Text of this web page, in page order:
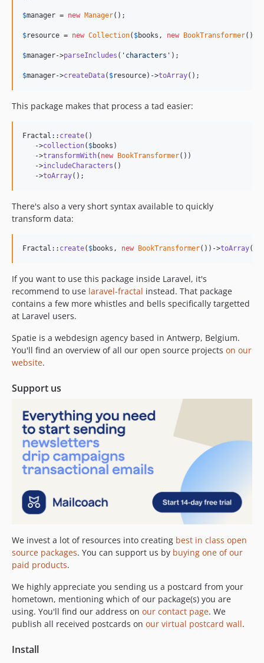
$manager = new Manager();
$resource = new Collection( $books , new BookTransformer());
$manager->parseIncludes ( ' characters ' );
$manager->createData( $resource)->toArray();
This package makes that process a tad easier:
Fractal:: create()
   ->
collection( $books )
   ->
transformWith( new BookTransformer())
   ->
includeCharacters ()
   ->
toArray();
There's also a very short syntax available to quickly
transform data:
Fractal:: create( $books , new BookTransformer())->toArray();
If you want to use this package inside Laravel, it's
recommend to use laravel-fractal instead. That package
contains a few more whistles and bells specifically targetted
at Laravel users.
Spatie is a webdesign agency based in Antwerp, Belgium.
You'll find an overview of all our open source projects on our
website.
Support us
We invest a lot of resources into creating best in class open
source packages. You can support us by buying one of our
paid products.
We highly appreciate you sending us a postcard from your
hometown, mentioning which of our package(s) you are
using. You'll find our address on our contact page. We
publish all received postcards on our virtual postcard wall.
Install